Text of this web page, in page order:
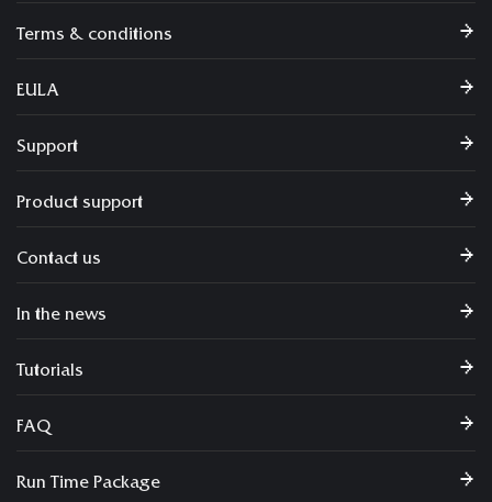
Terms & conditions
EULA
Support
Product support
Contact us
In the news
Tutorials
FAQ
Run Time Package